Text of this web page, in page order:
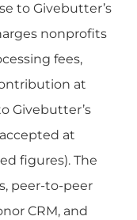
to Givebutter’s
nonprofits
fees,
at
Givebutter’s
at
figures). The
peer-to-peer
CRM, and